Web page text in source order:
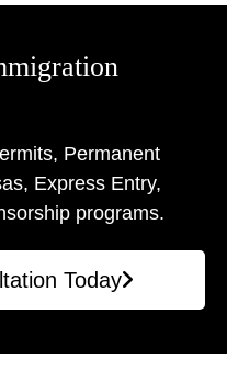
Permanent
Express Entry,
programs.
Today